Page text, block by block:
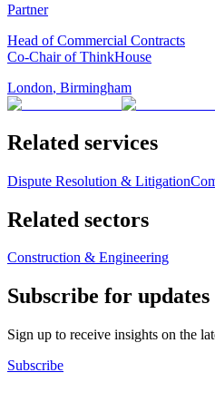
Partner
Head of Commercial Contracts
Co-Chair of ThinkHouse
London, Birmingham
Related services
Dispute Resolution & Litigation
Related sectors
Construction & Engineering
Subscribe for updates
Sign up to receive insights on the
Subscribe